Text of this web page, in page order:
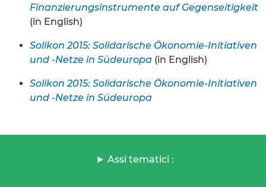
Finanzierungsinstrumente auf Gegenseitigkeit
(in English)
Solikon 2015: Solidarische Ökonomie-Initiativen
und -Netze in Südeuropa (in English)
Solikon 2015: Solidarische Ökonomie-Initiativen
und -Netze in Südeuropa
Assi tematici :